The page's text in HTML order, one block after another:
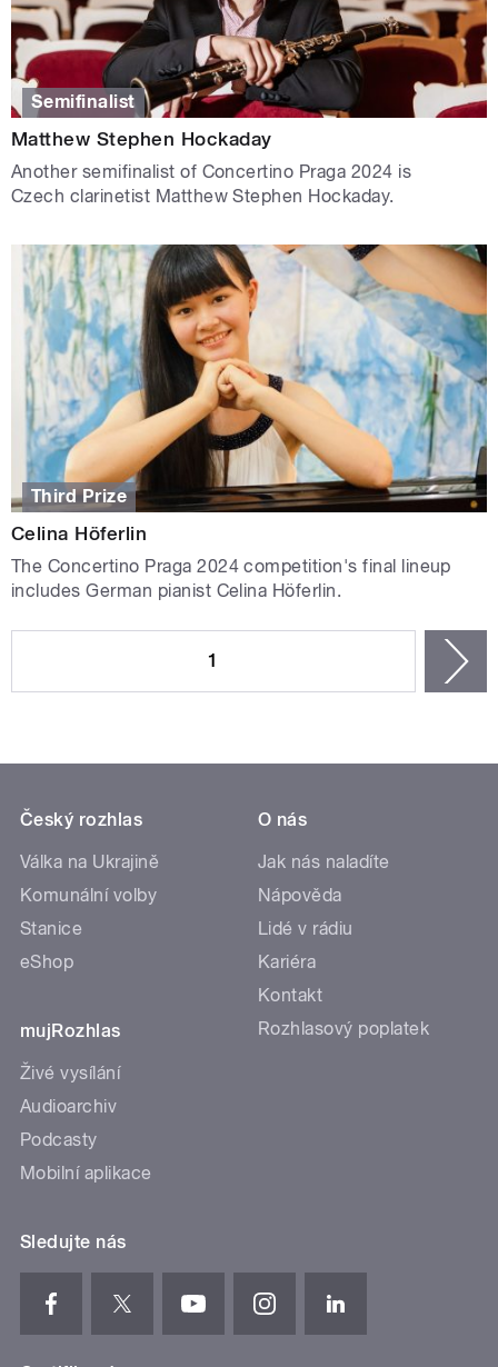
Semifinalist
Matthew Stephen Hockaday
Another semifinalist of Concertino Praga 2024 is
Czech clarinetist Matthew Stephen Hockaday.
Third Prize
Celina Höferlin
The Concertino Praga 2024 competition's final lineup
includes German pianist Celina Höferlin.
1
Český rozhlas
Válka na Ukrajině
Komunální volby
Stanice
eShop
mujRozhlas
Živé vysílání
Audioarchiv
Podcasty
Mobilní aplikace
O nás
Jak nás naladíte
Nápověda
Lidé v rádiu
Kariéra
Kontakt
Rozhlasový poplatek
Sledujte nás